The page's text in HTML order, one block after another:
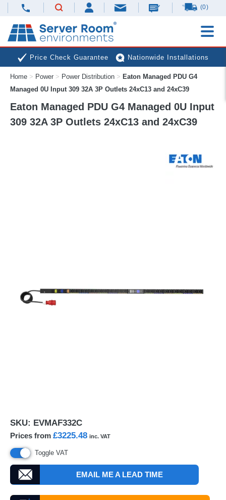
(0)
Price Check Guarantee Nationwide Installations
Next Day Deliveries Free Expert Advice
Home > Power > Power Distribution > Eaton Managed PDU G4
Managed 0U Input 309 32A 3P Outlets 24xC13 and 24xC39
Eaton Managed PDU G4 Managed 0U Input
309 32A 3P Outlets 24xC13 and 24xC39
SKU: EVMAF332C
Prices from £3225.48 inc. VAT
Toggle VAT
EMAIL ME A LEAD TIME